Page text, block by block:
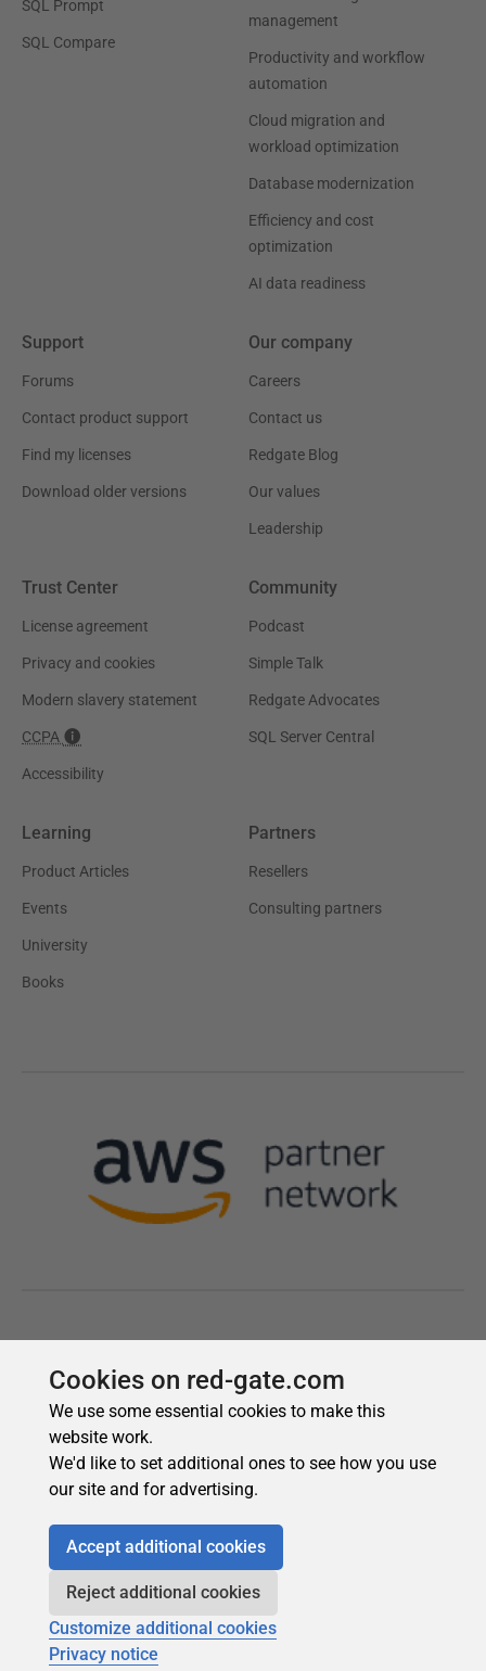
Cookies on red-gate.com
We use some essential cookies to make this
website work.
We'd like to set additional ones to see how you use
our site and for advertising.
Accept additional cookies
Reject additional cookies
Customize additional cookies
Privacy notice